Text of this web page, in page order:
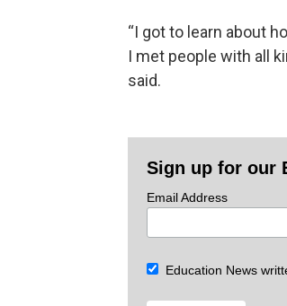
“I got to learn about
I met people with all
said.
Sign up for our
Email Address
Education News